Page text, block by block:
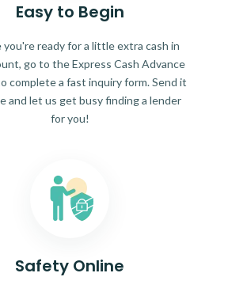
Easy to Begin
you're ready for a little extra cash in
go to the Express Cash Advance
complete a fast inquiry form. Send it
and let us get busy finding a lender
for you!
Safety Online